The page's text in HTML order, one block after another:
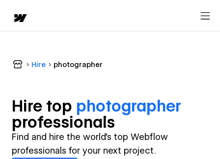
Hire photographer
Hire top photographer
professionals
Find and hire the world's top Webflow
professionals for your next project.